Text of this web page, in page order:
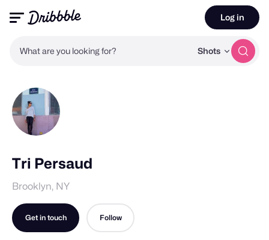
What are you looking for? Shots
Log in
Tri Persaud
Brooklyn, NY
Get in touch Follow